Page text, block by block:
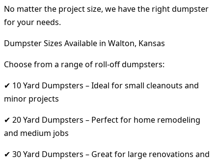
No matter the project size, we have the right dumpster
for your needs.
Dumpster Sizes Available in Walton, Kansas
Choose from a range of roll-off dumpsters:
✔ 10 Yard Dumpsters – Ideal for small cleanouts and
minor projects
✔ 20 Yard Dumpsters – Perfect for home remodeling
and medium jobs
✔ 30 Yard Dumpsters – Great for large renovations and